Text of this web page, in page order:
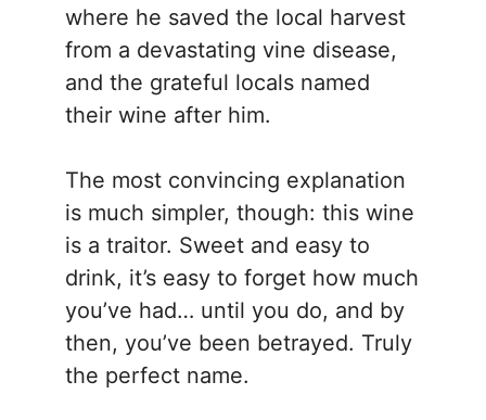
where he saved the local harvest
from a devastating vine disease,
and the grateful locals named
their wine after him.
The most convincing explanation
is much simpler, though: this wine
is a traitor. Sweet and easy to
drink, it’s easy to forget how much
you’ve had… until you do, and by
then, you’ve been betrayed. Truly
the perfect name.